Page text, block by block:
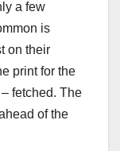
a few
is
on their
print for the
fetched. The
of the